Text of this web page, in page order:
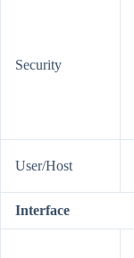
Security
User/Host
Interface